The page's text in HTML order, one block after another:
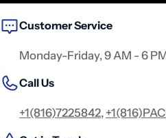
Customer Service
Monday-Friday, 9 AM - 6
Call Us
+1(816)7225842,